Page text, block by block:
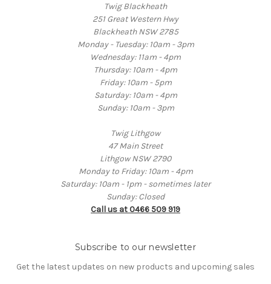
Twig Blackheath
251 Great Western Hwy
Blackheath NSW 2785
Monday - Tuesday: 10am - 3pm
Wednesday: 11am - 4pm
Thursday: 10am - 4pm
Friday: 10am - 5pm
Saturday: 10am - 4pm
Sunday: 10am - 3pm
Twig Lithgow
47 Main Street
Lithgow NSW 2790
Monday to Friday: 10am - 4pm
Saturday: 10am - 1pm - sometimes later
Sunday: Closed
Call us at 0466 509 919
Subscribe to our newsletter
Get the latest updates on new products and upcoming sales